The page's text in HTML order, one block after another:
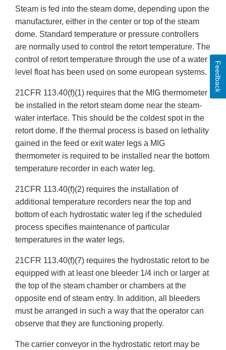
Steam is fed into the steam dome, depending upon the
manufacturer, either in the center or top of the steam
dome. Standard temperature or pressure controllers
are normally used to control the retort temperature. The
control of retort temperature through the use of a water
level float has been used on some european systems.
21CFR 113.40(f)(1) requires that the MIG thermometer
be installed in the retort steam dome near the steam-
water interface. This should be the coldest spot in the
retort dome. If the thermal process is based on lethality
gained in the feed or exit water legs a MIG
thermometer is required to be installed near the bottom
temperature recorder in each water leg.
21CFR 113.40(f)(2) requires the installation of
additional temperature recorders near the top and
bottom of each hydrostatic water leg if the scheduled
process specifies maintenance of particular
temperatures in the water legs.
21CFR 113.40(f)(7) requires the hydrostatic retort to be
equipped with at least one bleeder 1/4 inch or larger at
the top of the steam chamber or chambers at the
opposite end of steam entry. In addition, all bleeders
must be arranged in such a way that the operator can
observe that they are functioning properly.
The carrier conveyor in the hydrostatic retort may be
Feedback